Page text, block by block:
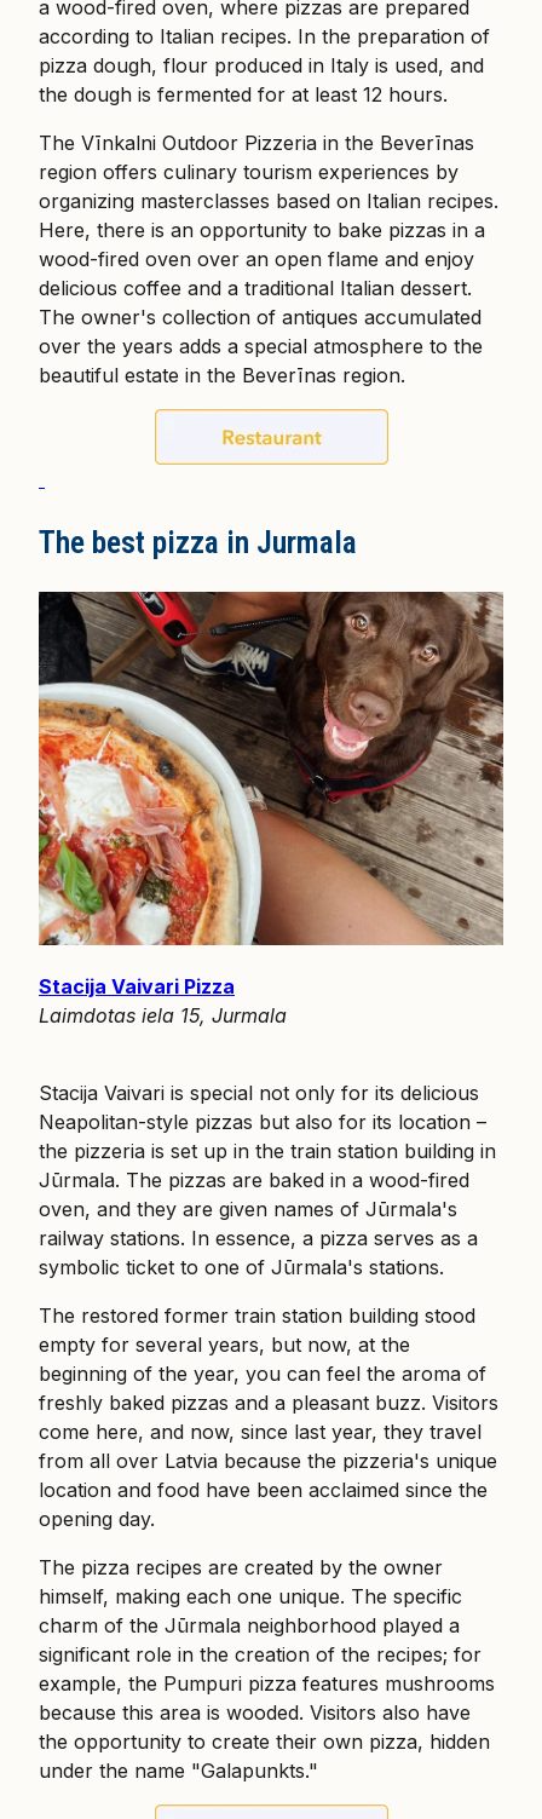
a wood-fired oven, where pizzas are prepared
according to Italian recipes. In the preparation of
pizza dough, flour produced in Italy is used, and
the dough is fermented for at least 12 hours.
The Vīnkalni Outdoor Pizzeria in the Beverīnas
region offers culinary tourism experiences by
organizing masterclasses based on Italian recipes.
Here, there is an opportunity to bake pizzas in a
wood-fired oven over an open flame and enjoy
delicious coffee and a traditional Italian dessert.
The owner's collection of antiques accumulated
over the years adds a special atmosphere to the
beautiful estate in the Beverīnas region.
The best pizza in Jurmala
Stacija Vaivari Pizza
Laimdotas iela 15, Jurmala
Stacija Vaivari is special not only for its delicious
Neapolitan-style pizzas but also for its location –
the pizzeria is set up in the train station building in
Jūrmala. The pizzas are baked in a wood-fired
oven, and they are given names of Jūrmala's
railway stations. In essence, a pizza serves as a
symbolic ticket to one of Jūrmala's stations.
The restored former train station building stood
empty for several years, but now, at the
beginning of the year, you can feel the aroma of
freshly baked pizzas and a pleasant buzz. Visitors
come here, and now, since last year, they travel
from all over Latvia because the pizzeria's unique
location and food have been acclaimed since the
opening day.
The pizza recipes are created by the owner
himself, making each one unique. The specific
charm of the Jūrmala neighborhood played a
significant role in the creation of the recipes; for
example, the Pumpuri pizza features mushrooms
because this area is wooded. Visitors also have
the opportunity to create their own pizza, hidden
under the name "Galapunkts."